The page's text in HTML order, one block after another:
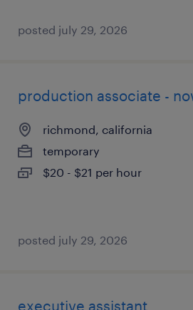
posted july 29, 2026
production associate -
richmond, california
temporary
$20 - $21 per hour
posted july 29, 2026
executive assistant